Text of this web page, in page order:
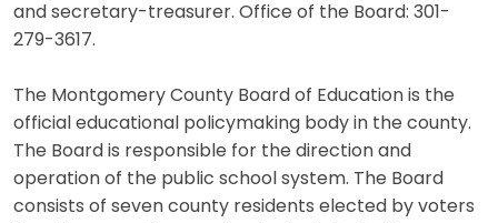
and secretary-treasurer. Office of the Board: 301-
279-3617.
The Montgomery County Board of Education is the
official educational policymaking body in the county.
The Board is responsible for the direction and
operation of the public school system. The Board
consists of seven county residents elected by voters